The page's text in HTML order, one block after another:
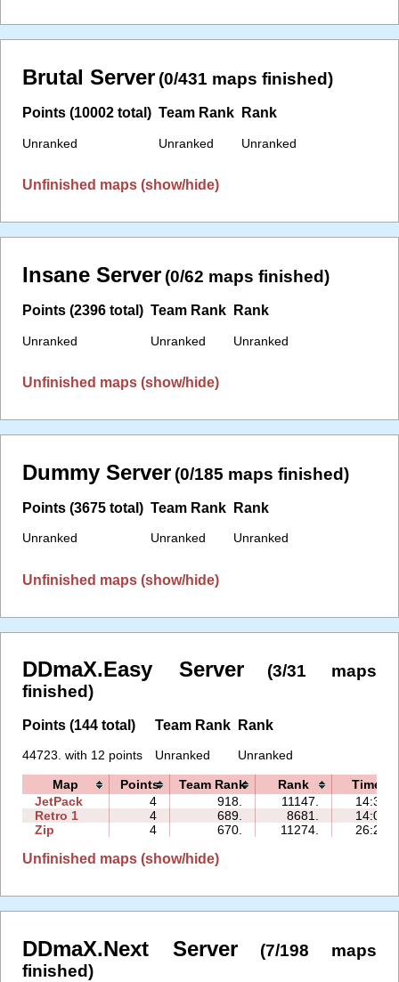
Brutal Server (0/431 maps finished)
Points (10002 total)
Unranked
Team Rank
Unranked
Rank
Unranked
Unfinished maps (show/hide)
Insane Server (0/62 maps finished)
Points (2396 total)
Unranked
Team Rank
Unranked
Rank
Unranked
Unfinished maps (show/hide)
Dummy Server (0/185 maps finished)
Points (3675 total)
Unranked
Team Rank
Unranked
Rank
Unranked
Unfinished maps (show/hide)
DDmaX.Easy Server
(3/31 maps
finished)
Points (144 total)
44723. with 12 points
Team Rank
Unranked
Rank
Unranked
Map Points Team Rank Rank
Time
JetPack
4 918. 11147.
14:34
Retro 1
4 689. 8681.
14:03
Zip
4 670. 11274. 26:23
Unfinished maps (show/hide)
DDmaX.Next Server
(7/198 maps
finished)